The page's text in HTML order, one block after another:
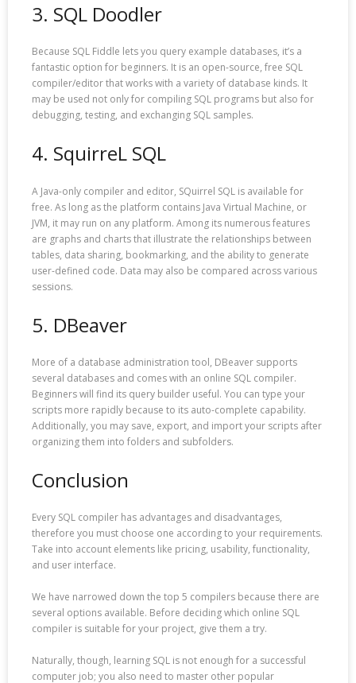
3. SQL Doodler
Because SQL Fiddle lets you query example databases, it’s a
fantastic option for beginners. It is an open-source, free SQL
compiler/editor that works with a variety of database kinds. It
may be used not only for compiling SQL programs but also for
debugging, testing, and exchanging SQL samples.
4. SquirreL SQL
A Java-only compiler and editor, SQuirrel SQL is available for
free. As long as the platform contains Java Virtual Machine, or
JVM, it may run on any platform. Among its numerous features
are graphs and charts that illustrate the relationships between
tables, data sharing, bookmarking, and the ability to generate
user-defined code. Data may also be compared across various
sessions.
5. DBeaver
More of a database administration tool, DBeaver supports
several databases and comes with an online SQL compiler.
Beginners will find its query builder useful. You can type your
scripts more rapidly because to its auto-complete capability.
Additionally, you may save, export, and import your scripts after
organizing them into folders and subfolders.
Conclusion
Every SQL compiler has advantages and disadvantages,
therefore you must choose one according to your requirements.
Take into account elements like pricing, usability, functionality,
and user interface.
We have narrowed down the top 5 compilers because there are
several options available. Before deciding which online SQL
compiler is suitable for your project, give them a try.
Naturally, though, learning SQL is not enough for a successful
computer job; you also need to master other popular